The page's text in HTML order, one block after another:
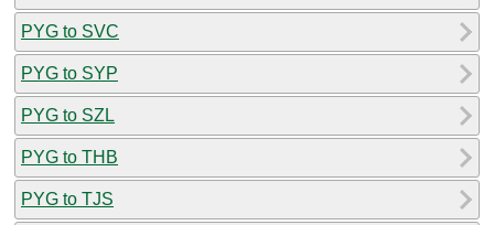
PYG to SVC
PYG to SYP
PYG to SZL
PYG to THB
PYG to TJS